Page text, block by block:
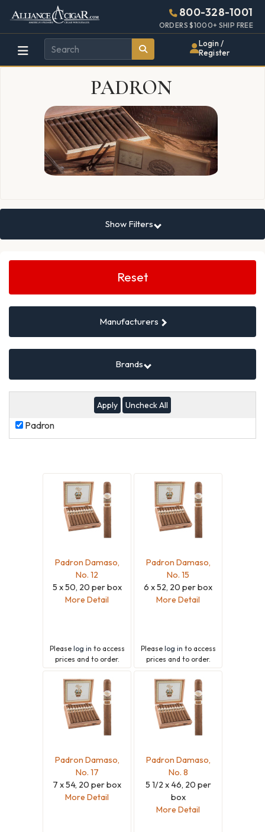
Alliance
Wholesale
Cigar
Distributor
Page
Header
800-328-1001
ORDERS $1000+ SHIP FREE
Login /
Register
PADRON
Show Filters
Search
Reset
Manufacturers
Brands
Uncheck All
Padron
Padron
Padron Damaso,
No. 12
5 x 50, 20 per box
More Detail
Please log in to access
prices and to order.
Padron Damaso,
No. 15
6 x 52, 20 per box
More Detail
Please log in to access
prices and to order.
Padron Damaso,
No. 17
7 x 54, 20 per box
More Detail
Padron Damaso,
No. 8
5 1/2 x 46, 20 per
box
More Detail
448w